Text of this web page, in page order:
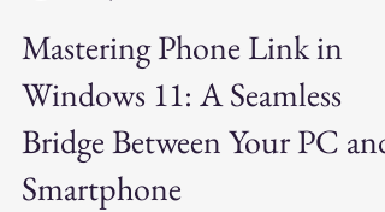
cits446
Nov 6, 2025
2 min read
Mastering Phone Link in
Windows 11: A Seamless